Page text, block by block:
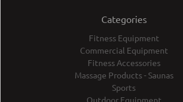
Categories
Fitness Equipment
Commercial Equipment
Fitness Accessories
Massage Products - Saunas
Sports
Outdoor Equipment